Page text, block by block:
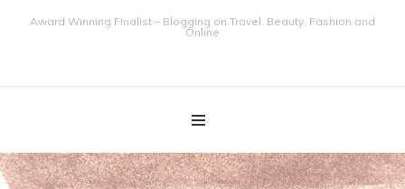
Award Winning Finalist – Blogging on Travel, Beauty, Fashion and
Online